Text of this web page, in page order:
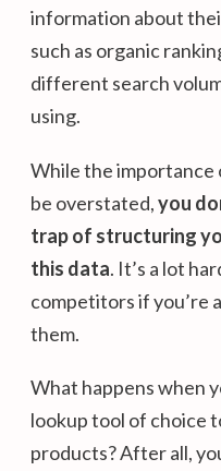
information about
such as organic
different search
using.
While the importance
be overstated,you
trap of structuring
this data. It’s a lot
competitors if you’re
them.
What happens when
lookup tool of choice
products? After all,